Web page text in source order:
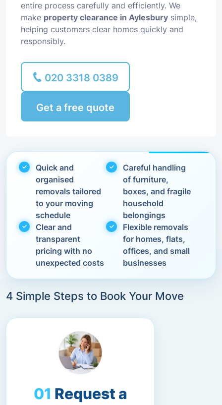
entire process carefully and efficiently. We
make property clearance in Aylesbury simple,
helping customers clear homes quickly and
responsibly.
020 3318 0389
Get a free quote
Quick and
organised
removals tailored
to your moving
schedule
Careful handling
of furniture,
boxes, and fragile
household
belongings
Clear and
transparent
pricing with no
unexpected costs
Flexible removals
for homes, flats,
offices, and small
businesses
4 Simple Steps to Book Your Move
Request a